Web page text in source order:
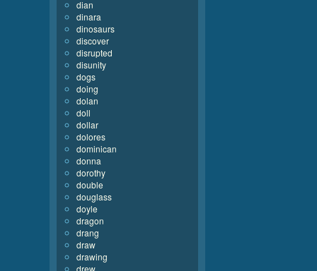
dian
dinara
dinosaurs
discover
disrupted
disunity
dogs
doing
dolan
doll
dollar
dolores
dominican
donna
dorothy
double
douglass
doyle
dragon
drang
draw
drawing
drew